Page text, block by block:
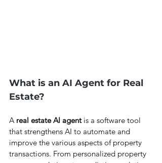
What is an AI Agent for Real
Estate?
A real estate AI agent is a software tool
that strengthens AI to automate and
improve the various aspects of property
transactions. From personalized property